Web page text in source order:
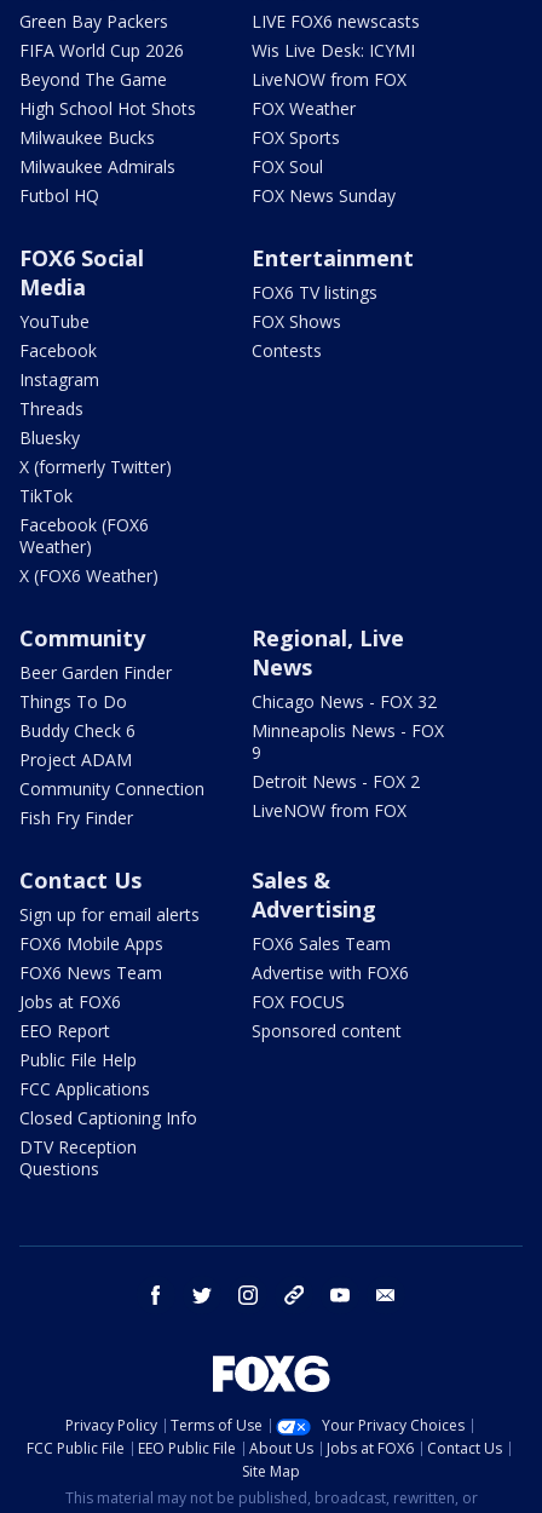
Green Bay Packers
FIFA World Cup 2026
Beyond The Game
High School Hot Shots
Milwaukee Bucks
Milwaukee Admirals
Futbol HQ
LIVE FOX6 newscasts
Wis Live Desk: ICYMI
LiveNOW from FOX
FOX Weather
FOX Sports
FOX Soul
FOX News Sunday
FOX6 Social
Media
YouTube
Facebook
Instagram
Threads
Bluesky
X (formerly Twitter)
TikTok
Facebook (FOX6
Weather)
X (FOX6 Weather)
Entertainment
FOX6 TV listings
FOX Shows
Contests
Community
Beer Garden Finder
Things To Do
Buddy Check 6
Project ADAM
Community Connection
Fish Fry Finder
Regional, Live
News
Chicago News - FOX 32
Minneapolis News - FOX
9
Detroit News - FOX 2
LiveNOW from FOX
Contact Us
Sign up for email alerts
FOX6 Mobile Apps
FOX6 News Team
Jobs at FOX6
EEO Report
Public File Help
FCC Applications
Closed Captioning Info
DTV Reception
Questions
Sales &
Advertising
FOX6 Sales Team
Advertise with FOX6
FOX FOCUS
Sponsored content
facebook twitter instagram threads youtube
Privacy Policy Terms of Use
Your Privacy Choices
FCC Public File
EEO Public File About Us Jobs at FOX6
Contact Us
Site Map
This material may not be published, broadcast, rewritten, or